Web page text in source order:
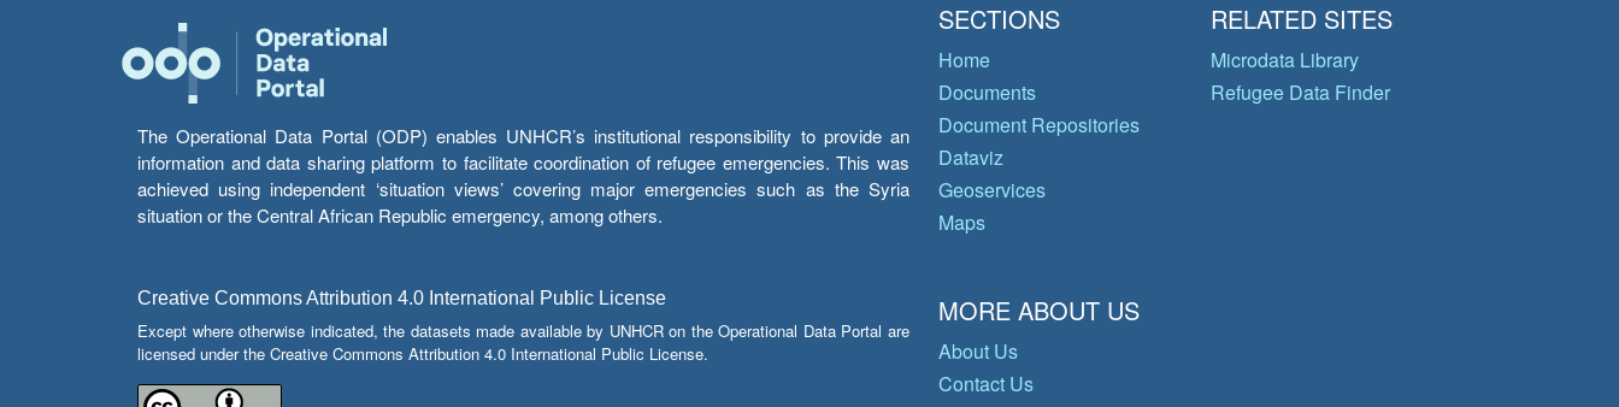
The Operational Data Portal (ODP) enables UNHCR’s institutional responsibility to provide an
information and data sharing platform to facilitate coordination of refugee emergencies. This was
achieved using independent ‘situation views’ covering major emergencies such as the Syria
situation or the Central African Republic emergency, among others.
Creative Commons Attribution 4.0 International Public License
Except where otherwise indicated, the datasets made available by UNHCR on the Operational Data Portal are
licensed under the Creative Commons Attribution 4.0 International Public License.
SECTIONS
Home
Documents
Document Repositories
Dataviz
Geoservices
Maps
RELATED SITES
Microdata Library
Refugee Data Finder
MORE ABOUT US
About Us
Contact Us